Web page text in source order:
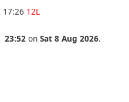
17:26 12L
23:52 on Sat 8 Aug 2026.